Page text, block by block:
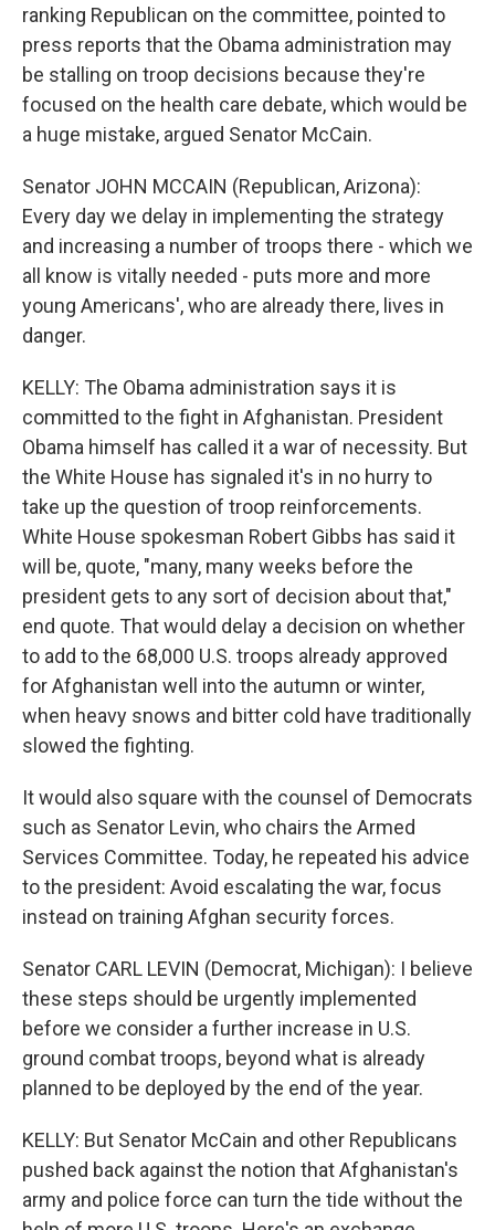
ranking Republican on the committee, pointed to
press reports that the Obama administration may
be stalling on troop decisions because they're
focused on the health care debate, which would be
a huge mistake, argued Senator McCain.
Senator JOHN MCCAIN (Republican, Arizona):
Every day we delay in implementing the strategy
and increasing a number of troops there - which we
all know is vitally needed - puts more and more
young Americans', who are already there, lives in
danger.
KELLY: The Obama administration says it is
committed to the fight in Afghanistan. President
Obama himself has called it a war of necessity. But
the White House has signaled it's in no hurry to
take up the question of troop reinforcements.
White House spokesman Robert Gibbs has said it
will be, quote, "many, many weeks before the
president gets to any sort of decision about that,"
end quote. That would delay a decision on whether
to add to the 68,000 U.S. troops already approved
for Afghanistan well into the autumn or winter,
when heavy snows and bitter cold have traditionally
slowed the fighting.
It would also square with the counsel of Democrats
such as Senator Levin, who chairs the Armed
Services Committee. Today, he repeated his advice
to the president: Avoid escalating the war, focus
instead on training Afghan security forces.
Senator CARL LEVIN (Democrat, Michigan): I believe
these steps should be urgently implemented
before we consider a further increase in U.S.
ground combat troops, beyond what is already
planned to be deployed by the end of the year.
KELLY: But Senator McCain and other Republicans
pushed back against the notion that Afghanistan's
army and police force can turn the tide without the